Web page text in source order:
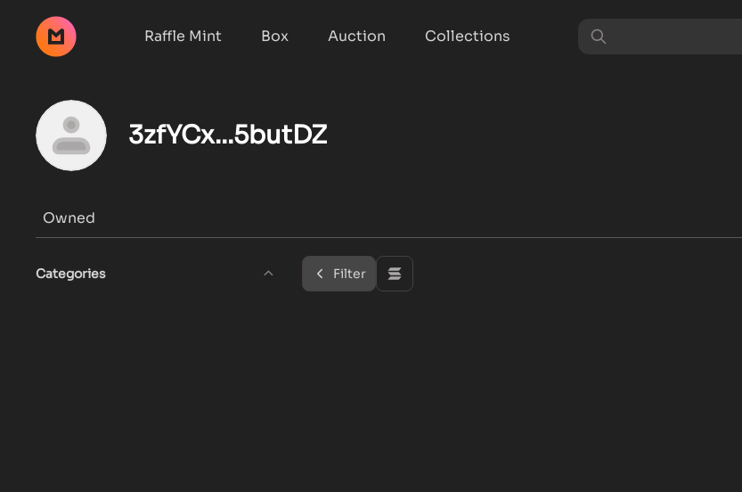
Raffle Mint Box Auction Collections
3zfYCx...5butDZ
Owned
Categories Filter